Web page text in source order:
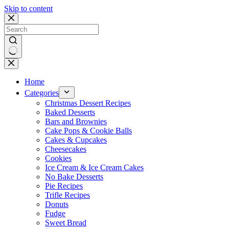
Skip to content
No
results
Home
Categories
Christmas Dessert Recipes
Baked Desserts
Bars and Brownies
Cake Pops & Cookie Balls
Cakes & Cupcakes
Cheesecakes
Cookies
Ice Cream & Ice Cream Cakes
No Bake Desserts
Pie Recipes
Trifle Recipes
Donuts
Fudge
Sweet Bread